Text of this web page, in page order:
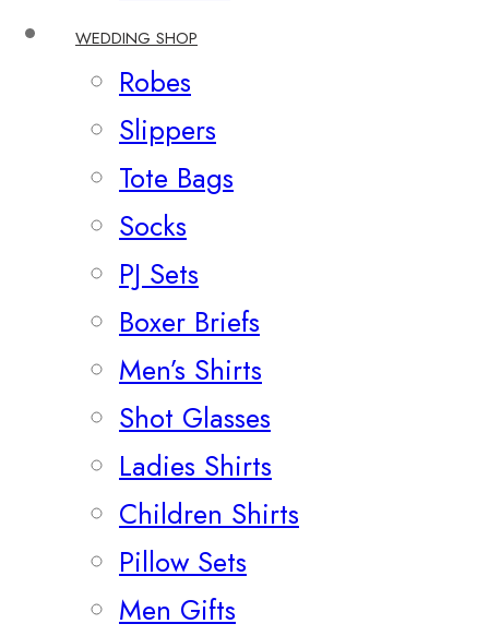
WEDDING SHOP
Robes
Slippers
Tote Bags
Socks
PJ Sets
Boxer Briefs
Men’s Shirts
Shot Glasses
Ladies Shirts
Children Shirts
Pillow Sets
Men Gifts